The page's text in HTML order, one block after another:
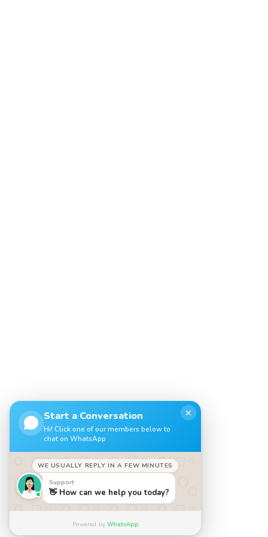
Start a Conversation
Hi! Click one of our members below to
chat on WhatsApp
✕
WE USUALLY REPLY IN A FEW MINUTES
Support
👋 How can we help you today?
Powered byWhatsApp